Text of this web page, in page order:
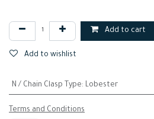
Add to cart
Add to wishlist
N / Chain Clasp Type: Lobester
Terms and Conditions